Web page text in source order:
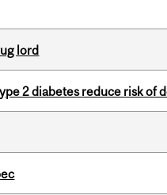
lord
2 diabetes reduce risk of